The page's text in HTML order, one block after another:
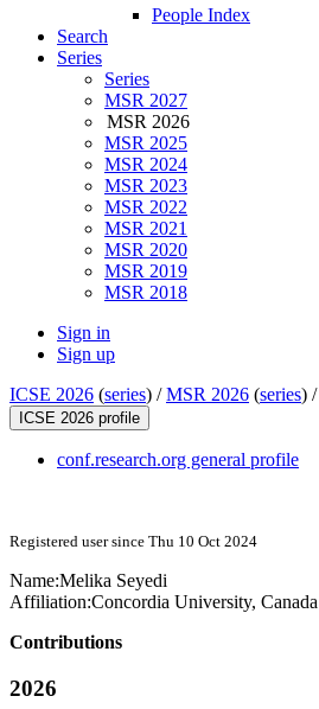
People Index
Search
Series
Series
MSR 2027
MSR 2026
MSR 2025
MSR 2024
MSR 2023
MSR 2022
MSR 2021
MSR 2020
MSR 2019
MSR 2018
Sign in
Sign up
ICSE 2026 (series) /MSR 2026 (series) /
ICSE 2026 profile
conf.research.org general profile
Registered user since Thu 10 Oct 2024
Name:Melika Seyedi
Affiliation:Concordia University, Canada
Contributions
2026